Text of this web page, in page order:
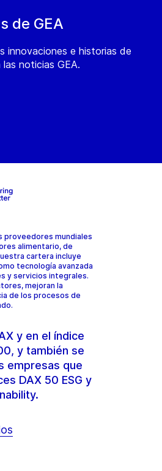
de GEA
innovaciones e historias de
noticias GEA.
proveedores mundiales
alimentario, de
cartera incluye
tecnología avanzada
y servicios integrales.
mejoran la
de los procesos de
y en el índice
y también se
empresas que
DAX 50 ESG y